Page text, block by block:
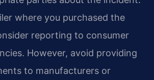
where you purchased the
reporting to consumer
However, avoid providing
to manufacturers or